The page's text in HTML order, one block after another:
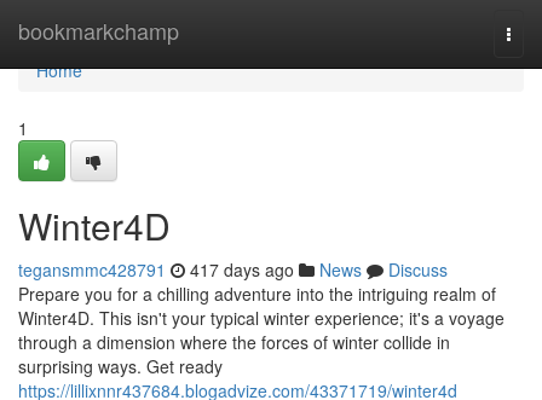
bookmarkchamp
Home
Home
1
Winter4D
tegansmmc428791 417 days ago News
Discuss
Prepare you for a chilling adventure into the intriguing realm of
Winter4D. This isn't your typical winter experience; it's a voyage
through a dimension where the forces of winter collide in
surprising ways. Get ready
https://lillixnnr437684.blogadvize.com/43371719/winter4d